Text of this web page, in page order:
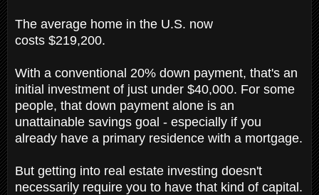
The average home in the U.S. now
costs $219,200.
With a conventional 20% down payment, that's an
initial investment of just under $40,000. For some
people, that down payment alone is an
unattainable savings goal - especially if you
already have a primary residence with a mortgage.
But getting into real estate investing doesn't
necessarily require you to have that kind of capital.